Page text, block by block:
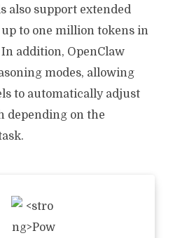
also support extended
to one million tokens in
addition, OpenClaw
modes, allowing
to automatically adjust
depending on the